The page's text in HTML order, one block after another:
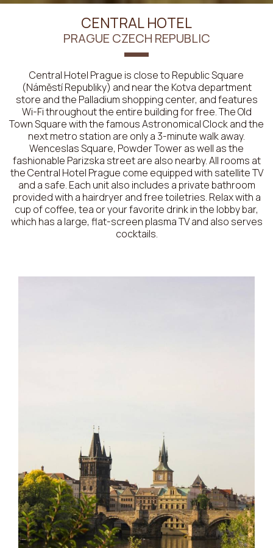
CENTRAL HOTEL
PRAGUE CZECH REPUBLIC
Central Hotel Prague is close to Republic Square
(Náměstí Republiky) and near the Kotva department
store and the Palladium shopping center, and features
Wi-Fi throughout the entire building for free. The Old
Town Square with the famous Astronomical Clock and the
next metro station are only a 3-minute walk away.
Wenceslas Square, Powder Tower as well as the
fashionable Parizska street are also nearby. All rooms at
the Central Hotel Prague come equipped with satellite TV
and a safe. Each unit also includes a private bathroom
provided with a hairdryer and free toiletries. Relax with a
cup of coffee, tea or your favorite drink in the lobby bar,
which has a large, flat-screen plasma TV and also serves
cocktails.